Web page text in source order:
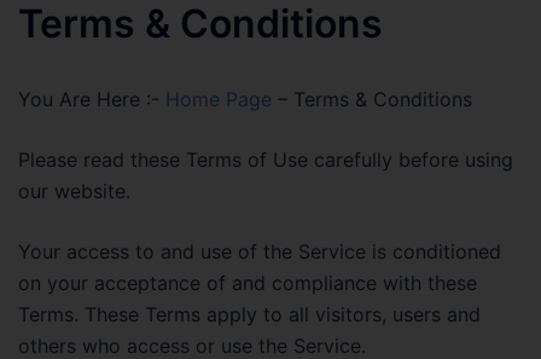
Terms & Conditions
You Are Here :- Home Page – Terms & Conditions
Please read these Terms of Use carefully before using
our website.
Your access to and use of the Service is conditioned
on your acceptance of and compliance with these
Terms. These Terms apply to all visitors, users and
others who access or use the Service.